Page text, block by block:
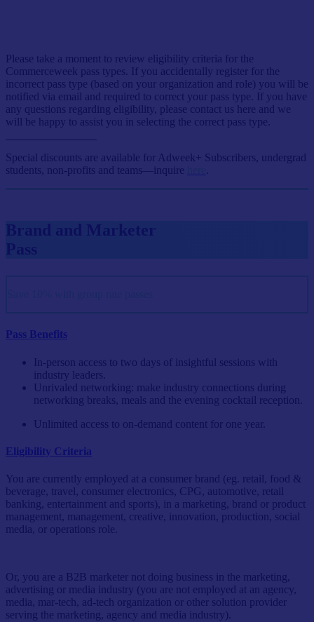
Please take a moment to review eligibility criteria for the
Commerceweek pass types. If you accidentally register for the
incorrect pass type (based on your organization and role) you will be
notified via email and required to correct your pass type. If you have
any questions regarding eligibility, please contact us here and we
will be happy to assist you in selecting the correct pass type.
Special discounts are available for Adweek+ Subscribers, undergrad
students, non-profits and teams—inquire
Brand and Marketer
Pass
Pass Benefits
In-person access to two days of insightful sessions with
industry leaders.
Unrivaled networking: make industry connections during
networking breaks, meals and the evening cocktail reception.
Unlimited access to on-demand content for one year.
Eligibility Criteria
You are currently employed at a consumer brand (eg. retail, food &
beverage, travel, consumer electronics, CPG, automotive, retail
banking, entertainment and sports), in a marketing, brand or product
management, management, creative, innovation, production, social
media, or operations role.
Or, you are a B2B marketer not doing business in the marketing,
advertising or media industry (you are not employed at an agency,
media, mar-tech, ad-tech organization or other solution provider
serving the marketing, agency and media industry).